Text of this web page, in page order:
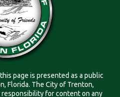
page is presented as a public
Florida. The City of Trenton,
responsibility for content on any